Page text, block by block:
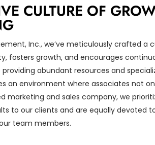
CULTURE OF
Inc., we’ve meticulously crafted a
fosters growth, and encourages
abundant resources and
an environment where associates not
marketing and sales company, we
to our clients and are equally devoted
team members.